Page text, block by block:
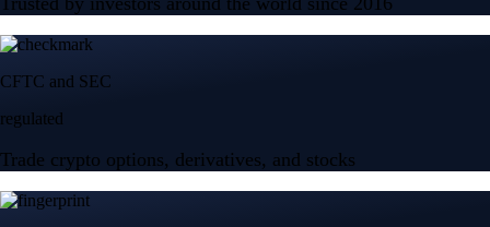
CFTC and SEC
regulated
Trade crypto options, derivatives, and stocks